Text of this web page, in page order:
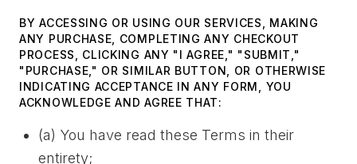
BY ACCESSING OR USING OUR SERVICES, MAKING
ANY PURCHASE, COMPLETING ANY CHECKOUT
PROCESS, CLICKING ANY "I AGREE," "SUBMIT,"
"PURCHASE," OR SIMILAR BUTTON, OR OTHERWISE
INDICATING ACCEPTANCE IN ANY FORM, YOU
ACKNOWLEDGE AND AGREE THAT:
(a) You have read these Terms in their
entirety;